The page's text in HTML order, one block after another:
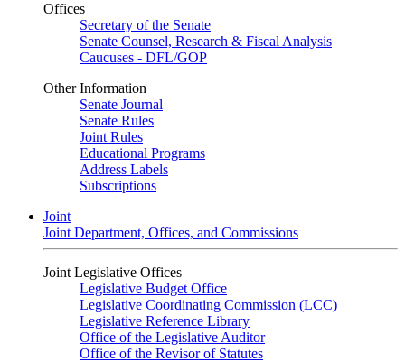
Offices
Secretary of the Senate
Senate Counsel, Research & Fiscal Analysis
Caucuses - DFL/GOP
Other Information
Senate Journal
Senate Rules
Joint Rules
Educational Programs
Address Labels
Subscriptions
Joint
Joint Department, Offices, and Commissions
Joint Legislative Offices
Legislative Budget Office
Legislative Coordinating Commission (LCC)
Legislative Reference Library
Office of the Legislative Auditor
Office of the Revisor of Statutes